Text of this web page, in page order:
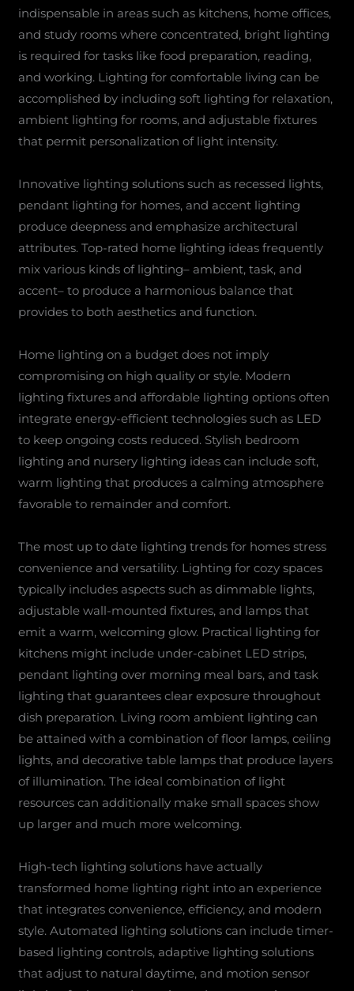
indispensable in areas such as kitchens, home offices,
and study rooms where concentrated, bright lighting
is required for tasks like food preparation, reading,
and working. Lighting for comfortable living can be
accomplished by including soft lighting for relaxation,
ambient lighting for rooms, and adjustable fixtures
that permit personalization of light intensity.
Innovative lighting solutions such as recessed lights,
pendant lighting for homes, and accent lighting
produce deepness and emphasize architectural
attributes. Top-rated home lighting ideas frequently
mix various kinds of lighting– ambient, task, and
accent– to produce a harmonious balance that
provides to both aesthetics and function.
Home lighting on a budget does not imply
compromising on high quality or style. Modern
lighting fixtures and affordable lighting options often
integrate energy-efficient technologies such as LED
to keep ongoing costs reduced. Stylish bedroom
lighting and nursery lighting ideas can include soft,
warm lighting that produces a calming atmosphere
favorable to remainder and comfort.
The most up to date lighting trends for homes stress
convenience and versatility. Lighting for cozy spaces
typically includes aspects such as dimmable lights,
adjustable wall-mounted fixtures, and lamps that
emit a warm, welcoming glow. Practical lighting for
kitchens might include under-cabinet LED strips,
pendant lighting over morning meal bars, and task
lighting that guarantees clear exposure throughout
dish preparation. Living room ambient lighting can
be attained with a combination of floor lamps, ceiling
lights, and decorative table lamps that produce layers
of illumination. The ideal combination of light
resources can additionally make small spaces show
up larger and much more welcoming.
High-tech lighting solutions have actually
transformed home lighting right into an experience
that integrates convenience, efficiency, and modern
style. Automated lighting solutions can include timer-
based lighting controls, adaptive lighting solutions
that adjust to natural daytime, and motion sensor